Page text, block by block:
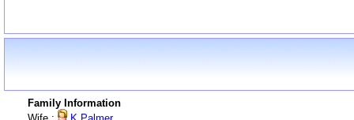
Family Information